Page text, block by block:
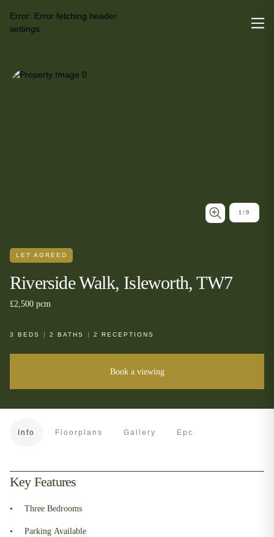
Error: Error fetching header
settings
1/9
LET AGREED
Riverside Walk, Isleworth, TW7
£2,500 pcm
3 BEDS 2 BATHS 2 RECEPTIONS
Book a viewing
Info Floorplans Gallery Epc
Key Features
Three Bedrooms
Parking Available